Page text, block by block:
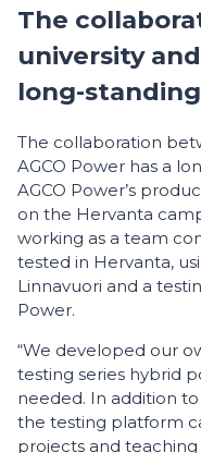
The
university
long-
The collaboration
AGCO Power has a
AGCO Power’s
on the Hervanta
working as a team
tested in Hervanta,
Linnavuori and a
Power.
“We developed our
testing series hybrid
needed. In addition to
the testing platform
projects and teaching